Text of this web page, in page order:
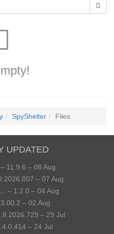
SpyShelter Files
UPDATED
– 11.9.6 – 08 Aug
– 07 Aug
– 1.2.0 – 04 Aug
– 02 Aug
– 29 Jul
– 24 Jul